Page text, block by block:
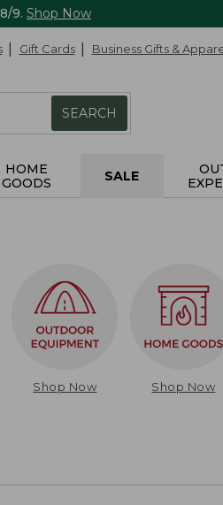
9. Shop Now
Gift Cards Business Gifts &
SEARCH
HOME
GOODS
SALE
Shop Now Shop Now